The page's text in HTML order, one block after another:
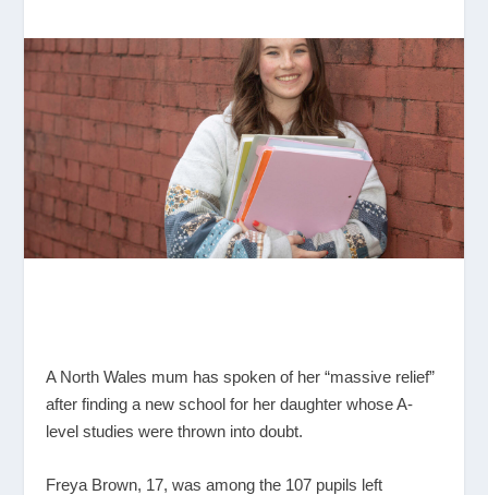
A North Wales mum has spoken of her “massive relief”
after finding a new school for her daughter whose A-
level studies were thrown into doubt.
Freya Brown, 17, was among the 107 pupils left